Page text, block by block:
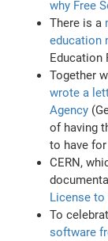
why Free
There is a
education
Education
Together
wrote a
Agency
of having
to have
CERN,
License to
To
software